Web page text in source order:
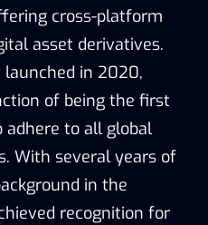
cross-platform
asset derivatives.
launched in 2020,
of being the first
to all global
With several years of
in the
recognition for